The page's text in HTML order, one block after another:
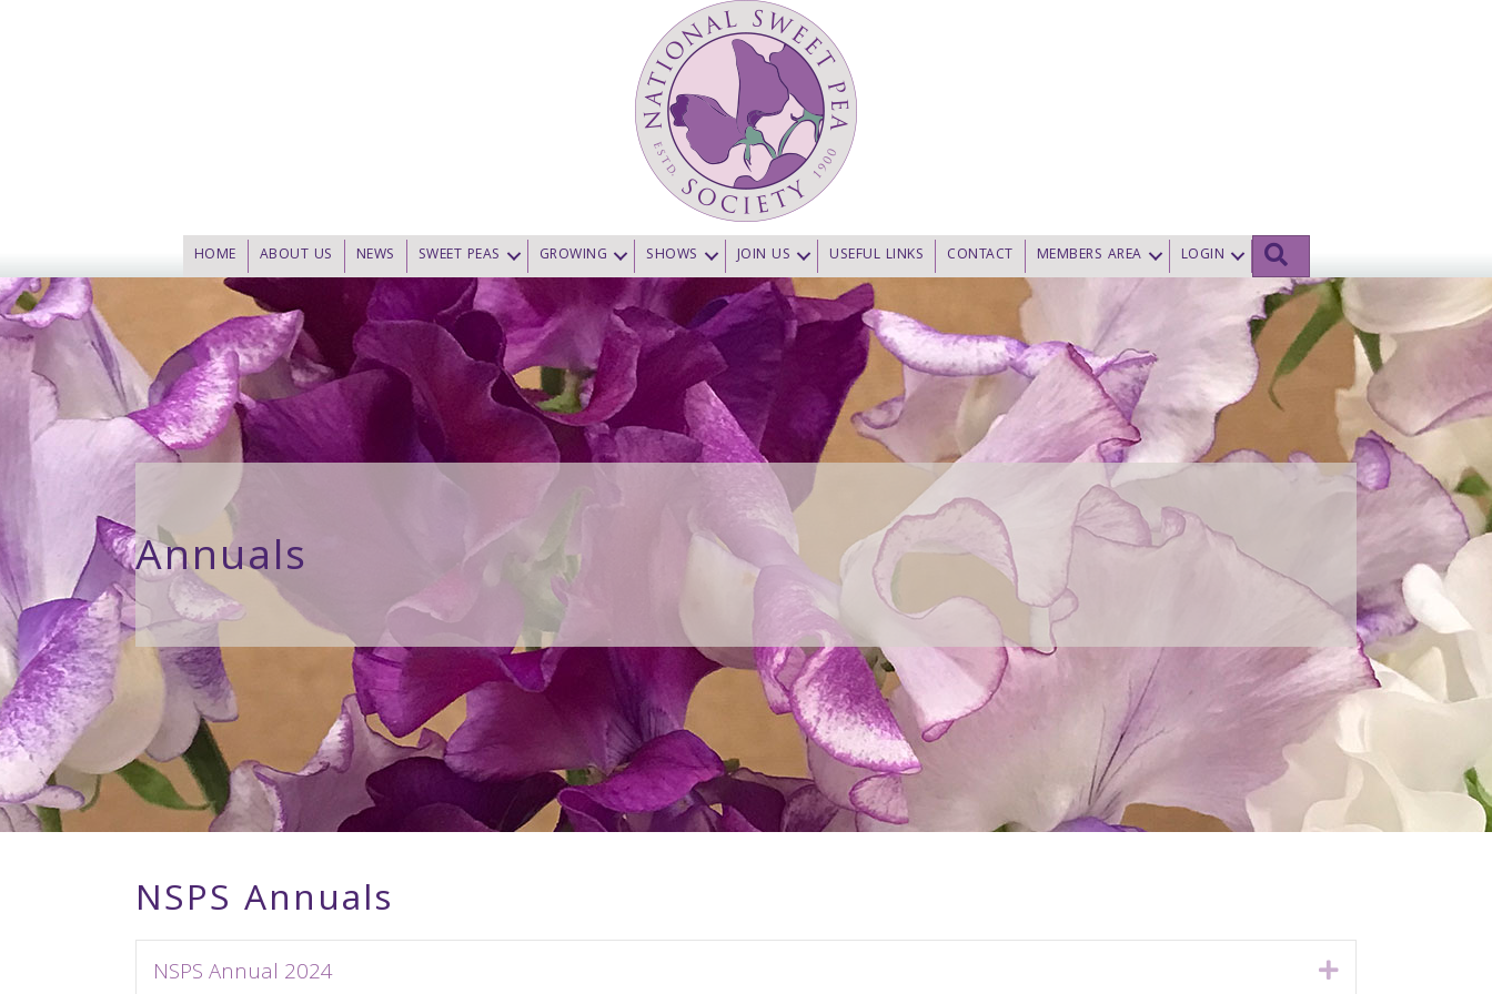
HOME ABOUT US NEWS SWEET PEAS GROWING SHOWS JOIN US USEFUL LINKS CONTACT MEMBERS AREA LOGIN
Annuals
NSPS Annuals
NSPS Annual 2024 Expand